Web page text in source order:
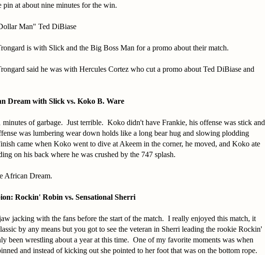
pin at about nine minutes for the win.
Man" Ted DiBiase
is with Slick and the Big Boss Man for a promo about their match.
said he was with Hercules Cortez who cut a promo about Ted DiBiase and
Dream with Slick vs. Koko B. Ware
minutes of garbage. Just terrible. Koko didn't have Frankie, his offense was stick and
was lumbering wear down holds like a long bear hug and slowing plodding
came when Koko went to dive at Akeem in the corner, he moved, and Koko ate
on his back where he was crushed by the 747 splash.
African Dream.
Rockin' Robin vs. Sensational Sherri
jacking with the fans before the start of the match. I really enjoyed this match, it
by any means but you got to see the veteran in Sherri leading the rookie Rockin'
been wrestling about a year at this time. One of my favorite moments was when
and instead of kicking out she pointed to her foot that was on the bottom rope.